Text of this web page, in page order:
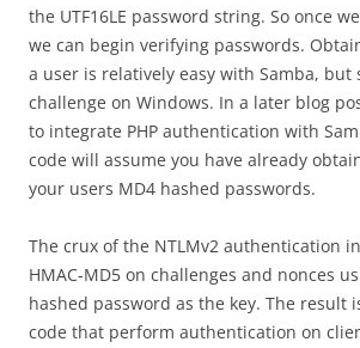
the UTF16LE password string. So once
we can begin verifying passwords.
a user is relatively easy with Samba, but
challenge on Windows. In a later blog
to integrate PHP authentication with
code will assume you have already
your users MD4 hashed passwords.
The crux of the NTLMv2 authentication
HMAC-MD5 on challenges and nonces
hashed password as the key. The result
code that perform authentication on